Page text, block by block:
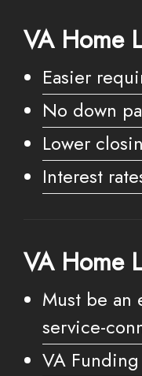
VA Home
Easier
No down
Lower
Interest
VA Home
Must be an
service-
VA